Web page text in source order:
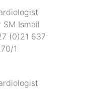
SM Ismail
(0)21 637
1